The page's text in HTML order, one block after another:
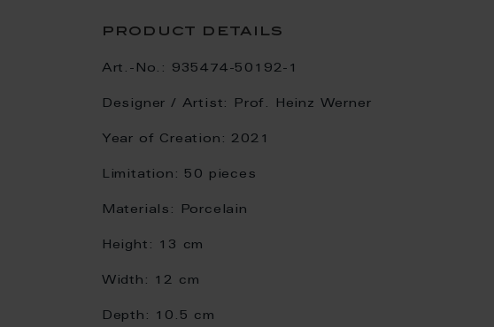
product details
Art.-No.: 935474-50192-1
Designer / Artist: Prof. Heinz Werner
Year of Creation: 2021
Limitation: 50 pieces
Materials: Porcelain
Height: 13 cm
Width: 12 cm
Depth: 10.5 cm